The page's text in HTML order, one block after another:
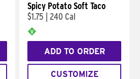
Spicy Potato Soft Taco
$1.75
240 Cal
ADD TO ORDER
CUSTOMIZE